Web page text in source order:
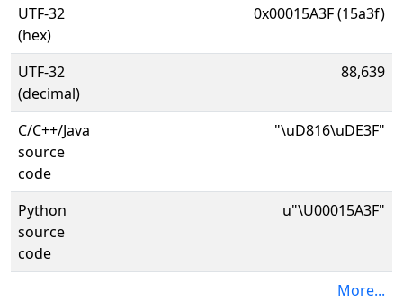
UTF-32
(hex)
0x00015A3F (15a3f)
UTF-32
(decimal)
88,639
C/C++/Java
source
code
"\uD816\uDE3F"
Python
source
code
u"\U00015A3F"
More...